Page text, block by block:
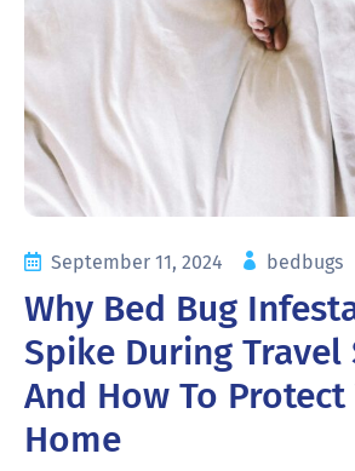
September 11, 2024 bedbugs
Why Bed Bug
Spike During Travel
And How To Protect
Home